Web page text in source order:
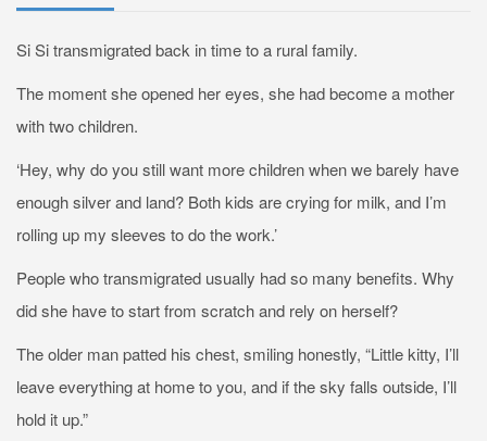
Si Si transmigrated back in time to a rural family.
The moment she opened her eyes, she had become a mother
with two children.
‘Hey, why do you still want more children when we barely have
enough silver and land? Both kids are crying for milk, and I’m
rolling up my sleeves to do the work.’
People who transmigrated usually had so many benefits. Why
did she have to start from scratch and rely on herself?
The older man patted his chest, smiling honestly, “Little kitty, I’ll
leave everything at home to you, and if the sky falls outside, I’ll
hold it up.”